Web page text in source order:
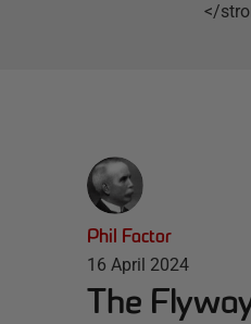
</
Phil Factor
16 April 2024
The